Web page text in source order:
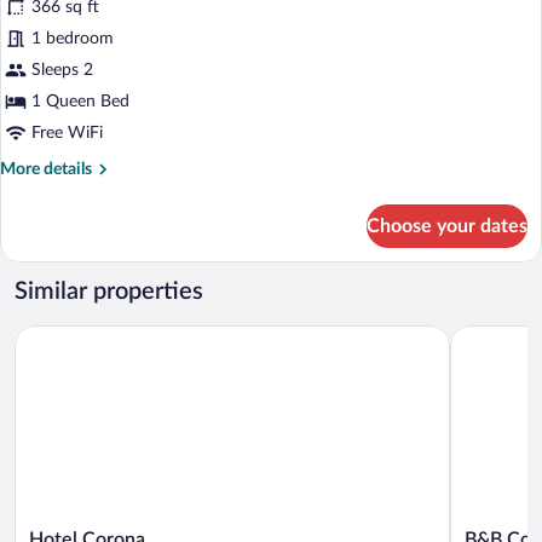
photos
for
Standard
Studio
366 sq ft
1 bedroom
Sleeps 2
1 Queen Bed
Free WiFi
More details
More
Studio
Choose your dates
Similar properties
Hotel
Hotel Corona
B&B
B&B Corte